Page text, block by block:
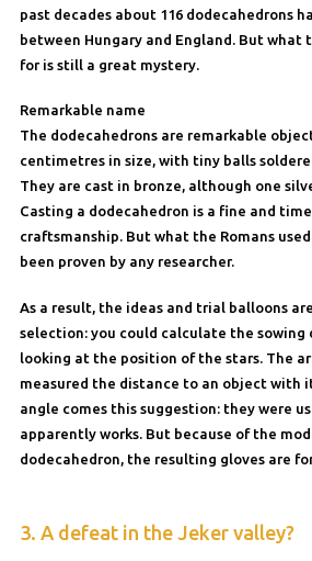
past decades about 116 dodecahedrons
between Hungary and England. But what
for is still a great mystery.
Remarkable name
The dodecahedrons are remarkable
centimetres in size, with tiny balls
They are cast in bronze, although one
Casting a dodecahedron is a fine and
craftsmanship. But what the Romans
been proven by any researcher.
As a result, the ideas and trial balloons
selection: you could calculate the sowing
looking at the position of the stars. The
measured the distance to an object with
angle comes this suggestion: they were
apparently works. But because of the
dodecahedron, the resulting gloves are
3. A defeat in the Jeker valley?